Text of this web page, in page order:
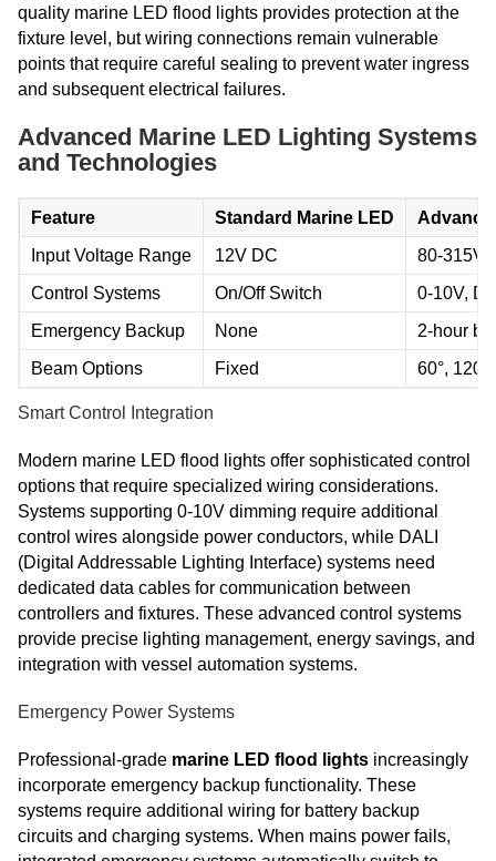
quality marine LED flood lights provides protection at the
fixture level, but wiring connections remain vulnerable
points that require careful sealing to prevent water ingress
and subsequent electrical failures.
Advanced Marine LED Lighting Systems
and Technologies
Feature Standard Marine LED
Input Voltage Range
12V DC
80-315V
Control Systems
On/Off Switch
0-10V,
Emergency Backup
None
2-hour
Beam Options
Fixed 60°,
Smart Control Integration
Modern marine LED flood lights offer sophisticated control
options that require specialized wiring considerations.
Systems supporting 0-10V dimming require additional
control wires alongside power conductors, while DALI
(Digital Addressable Lighting Interface) systems need
dedicated data cables for communication between
controllers and fixtures. These advanced control systems
provide precise lighting management, energy savings, and
integration with vessel automation systems.
Emergency Power Systems
Professional-grade marine LED flood lights increasingly
incorporate emergency backup functionality. These
systems require additional wiring for battery backup
circuits and charging systems. When mains power fails,